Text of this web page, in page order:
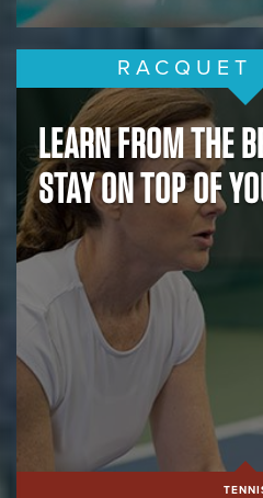
RACQUET
LEARN FROM THE
STAY ON TOP OF
BE ACTIVE.
BE SOCIAL.